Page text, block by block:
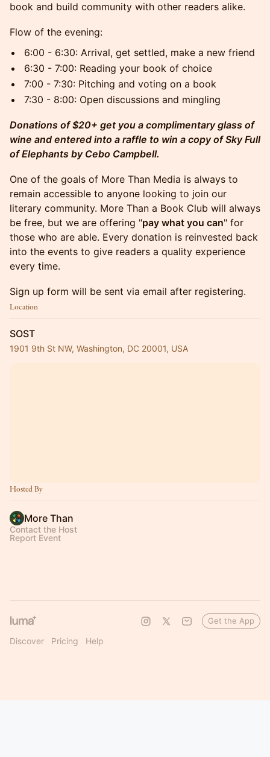
book and build community with other readers alike.
Flow of the evening:
6:00 - 6:30: Arrival, get settled, make a new friend
6:30 - 7:00: Reading your book of choice
7:00 - 7:30: Pitching and voting on a book
7:30 - 8:00: Open discussions and mingling
Donations of $20+ get you a complimentary glass of
wine and entered into a raffle to win a copy of Sky Full
of Elephants by Cebo Campbell.
One of the goals of More Than Media is always to
remain accessible to anyone looking to join our
literary community. More Than a Book Club will always
be free, but we are offering "pay what you can" for
those who are able. Every donation is reinvested back
into the events to give readers a quality experience
every time.
Sign up form will be sent via email after registering.
Location
SOST
1901 9th St NW, Washington, DC 20001, USA
Hosted By
More Than
Contact the Host
Report Event
Discover Pricing Help
Get the App